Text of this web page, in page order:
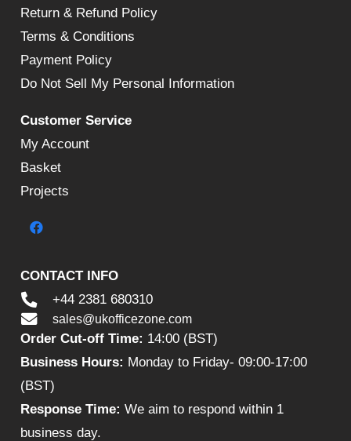
Return & Refund Policy
Terms & Conditions
Payment Policy
Do Not Sell My Personal Information
Customer Service
My Account
Basket
Projects
CONTACT INFO
+44 2381 680310
sales@ukofficezone.com
Order Cut-off Time: 14:00 (BST)
Business Hours: Monday to Friday- 09:00-17:00
(BST)
Response Time: We aim to respond within 1
business day.